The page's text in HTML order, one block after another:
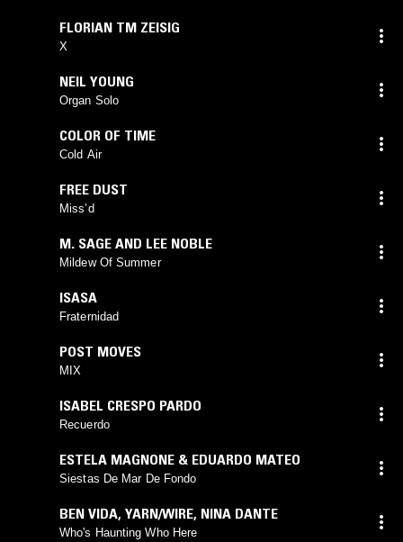
FLORIAN TM ZEISIG
X
NEIL YOUNG
Organ Solo
COLOR OF TIME
Cold Air
FREE DUST
Miss’d
M. SAGE AND LEE NOBLE
Mildew Of Summer
ISASA
Fraternidad
POST MOVES
MIX
ISABEL CRESPO PARDO
Recuerdo
ESTELA MAGNONE & EDUARDO MATEO
Siestas De Mar De Fondo
BEN VIDA, YARN/WIRE, NINA DANTE
Who's Haunting Who Here